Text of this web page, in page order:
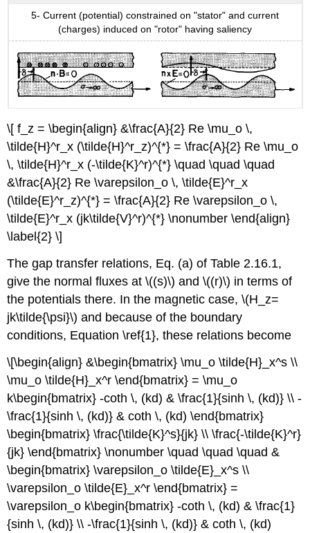
5- Current (potential) constrained on "stator" and current
(charges) induced on "rotor" having saliency
\[ f_z = \begin{align} &\frac{A}{2} Re \mu_o \,
\tilde{H}^r_x (\tilde{H}^r_z)^{*} = \frac{A}{2} Re \mu_o
\, \tilde{H}^r_x (-\tilde{K}^r)^{*} \quad \quad \quad
&\frac{A}{2} Re \varepsilon_o \, \tilde{E}^r_x
(\tilde{E}^r_z)^{*} = \frac{A}{2} Re \varepsilon_o \,
\tilde{E}^r_x (jk\tilde{V}^r)^{*} \nonumber \end{align}
\label{2} \]
The gap transfer relations, Eq. (a) of Table 2.16.1,
give the normal fluxes at \((s)\) and \((r)\) in terms of
the potentials there. In the magnetic case, \(H_z=
jk\tilde{\psi}\) and because of the boundary
conditions, Equation \ref{1}, these relations become
\[\begin{align} &\begin{bmatrix} \mu_o \tilde{H}_x^s \\
\mu_o \tilde{H}_x^r \end{bmatrix} = \mu_o
k\begin{bmatrix} -coth \, (kd) & \frac{1}{sinh \, (kd)} \\ -
\frac{1}{sinh \, (kd)} & coth \, (kd) \end{bmatrix}
\begin{bmatrix} \frac{\tilde{K}^s}{jk} \\ \frac{-\tilde{K}^r}
{jk} \end{bmatrix} \nonumber \quad \quad \quad &
\begin{bmatrix} \varepsilon_o \tilde{E}_x^s \\
\varepsilon_o \tilde{E}_x^r \end{bmatrix} =
\varepsilon_o k\begin{bmatrix} -coth \, (kd) & \frac{1}
{sinh \, (kd)} \\ -\frac{1}{sinh \, (kd)} & coth \, (kd)